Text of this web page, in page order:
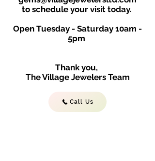
to schedule your visit today.
Open Tuesday - Saturday 10am -
5pm
Thank you,
The Village Jewelers Team
Call Us